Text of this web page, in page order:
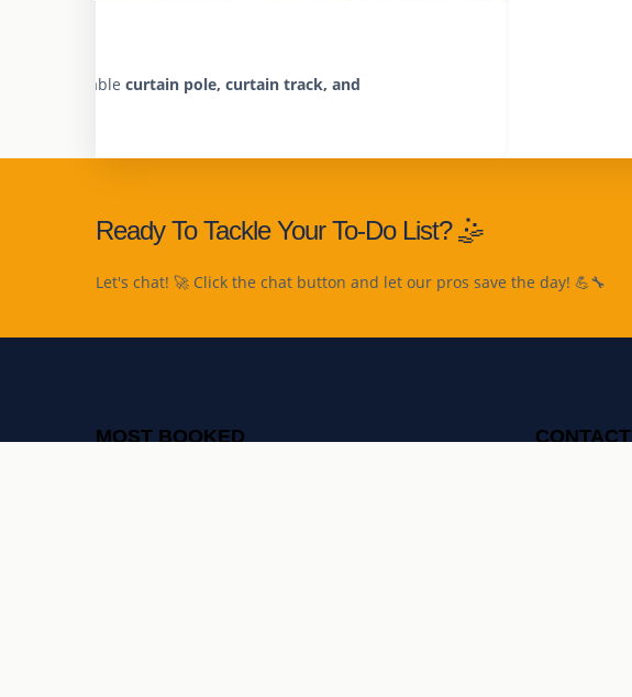
and reliable curtain pole, curtain track, and
Ready To Tackle Your To-Do List? 🤹
Let's chat! 🚀 Click the chat button and let our pros save the day! 💪🔧
MOST BOOKED CONTACT